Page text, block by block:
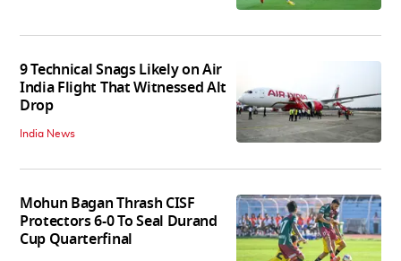
9 Technical Snags Likely on Air
India Flight That Witnessed Alt
Drop
India News
Mohun Bagan Thrash CISF
Protectors 6-0 To Seal Durand
Cup Quarterfinal